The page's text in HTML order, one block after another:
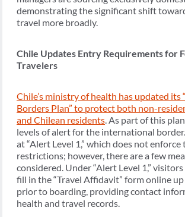
demonstrating the significant shift
travel more broadly.
Chile Updates Entry Requirements for
Travelers
Chile’s ministry of health has updated its
Borders Plan” to protect both non-
and Chilean residents. As part of this
levels of alert for the international
at “Alert Level 1,” which does not enforce
restrictions; however, there are a few
considered. Under “Alert Level 1,”
fill in the “Travel Affidavit” form online
prior to boarding, providing contact
health and travel records.